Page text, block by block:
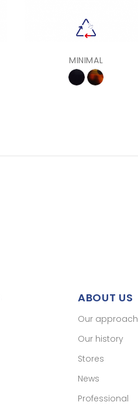
MINIMAL
ABOUT US
Our approach
Our history
Stores
News
Professional